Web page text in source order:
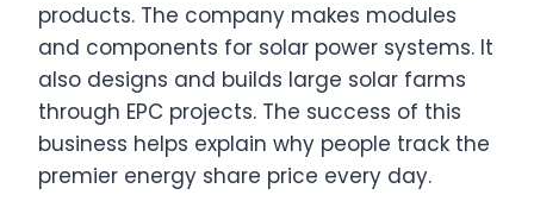
products. The company makes modules
and components for solar power systems. It
also designs and builds large solar farms
through EPC projects. The success of this
business helps explain why people track the
premier energy share price every day.